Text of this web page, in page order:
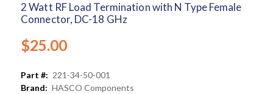
2 Watt RF Load Termination with N Type Female
Connector, DC-18 GHz
$25.00
Part #: 221-34-50-001
Brand: HASCO Components